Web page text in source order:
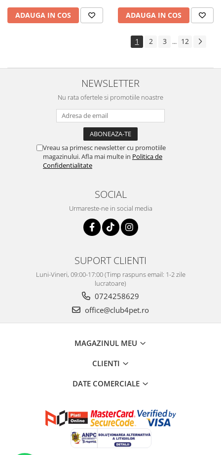
ADAUGA IN COS ADAUGA IN COS
1 2 3 ... 12
NEWSLETTER
Nu rata ofertele si promotiile noastre
Vreau sa primesc newsletter cu promotiile
magazinului. Afla mai multe in Politica de
Confidentialitate
SOCIAL
Urmareste-ne in social media
SUPORT CLIENTI
Luni-Vineri, 09:00-17:00 (Timp raspuns email: 1-2 zile
lucratoare)
0724258629
office@club4pet.ro
MAGAZINUL MEU
CLIENTI
DATE COMERCIALE